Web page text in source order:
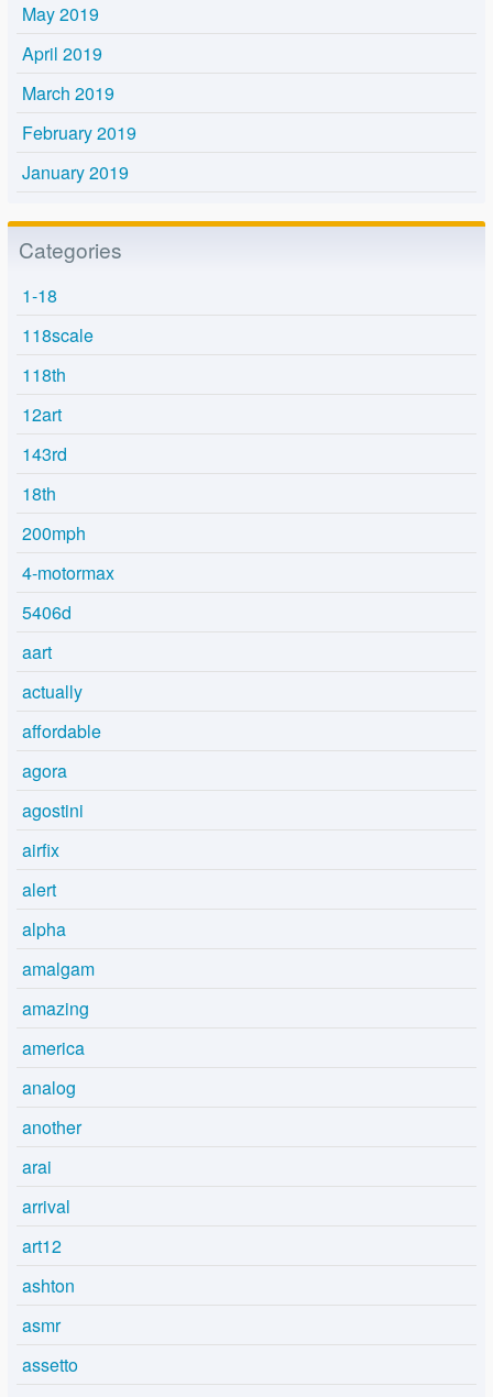
May 2019
April 2019
March 2019
February 2019
January 2019
Categories
1-18
118scale
118th
12art
143rd
18th
200mph
4-motormax
5406d
aart
actually
affordable
agora
agostini
airfix
alert
alpha
amalgam
amazing
america
analog
another
arai
arrival
art12
ashton
asmr
assetto